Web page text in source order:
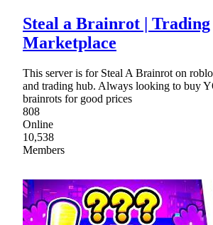
Steal a Brainrot | Trading
Marketplace
This server is for Steal A Brainrot on
and trading hub. Always looking to buy
brainrots for good prices
808
Online
10,538
Members